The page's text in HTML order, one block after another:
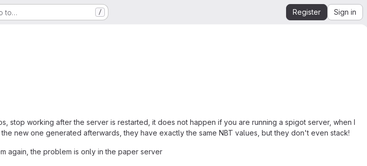
to… / Register Sign in
stop working after the server is restarted, it does not happen if you are running a spigot server, when I
new one generated afterwards, they have exactly the same NBT values, but they don't even stack!
again, the problem is only in the paper server